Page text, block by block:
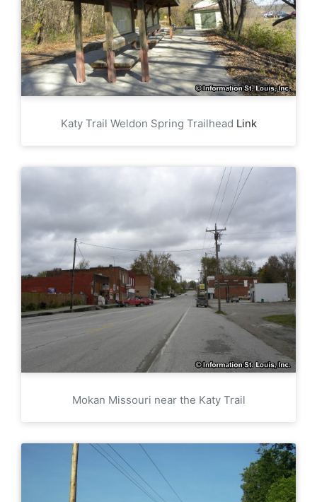
Katy Trail Weldon Spring Trailhead Link
Mokan Missouri near the Katy Trail